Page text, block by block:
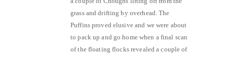
grass and drifting by overhead. The
Puffins proved elusive and we were about
to pack up and go home when a final scan
of the floating flocks revealed a couple of